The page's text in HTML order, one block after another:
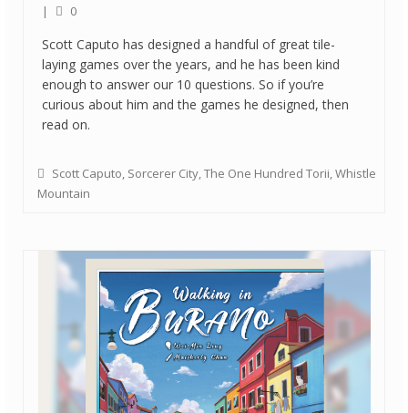
|
0
Scott Caputo has designed a handful of great tile-
laying games over the years, and he has been kind
enough to answer our 10 questions. So if you’re
curious about him and the games he designed, then
read on.
Scott Caputo Sorcerer City The One Hundred Torii Whistle
Mountain